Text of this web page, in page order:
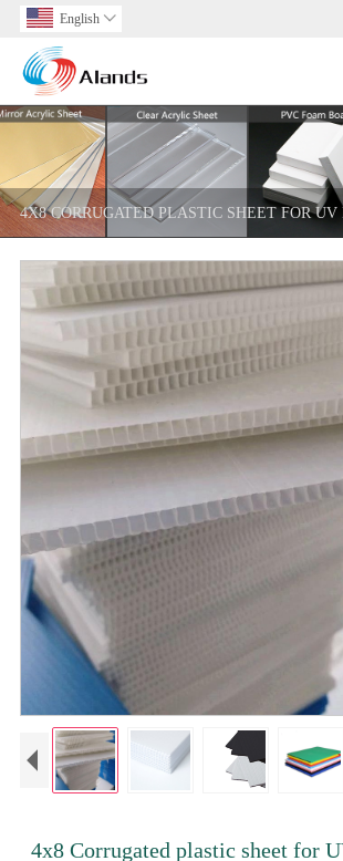
English 
4X8 CORRUGATED PLASTIC SHEET FOR UV
4x8 Corrugated plastic sheet for